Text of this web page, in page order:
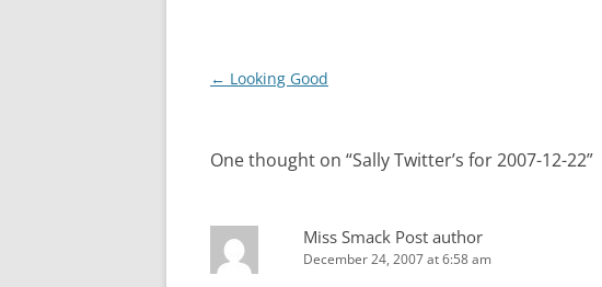
Post
← Looking Good
One thought on “Sally Twitter’s for 2007-12-22”
Miss Smack Post author
December 24, 2007 at 6:58 am